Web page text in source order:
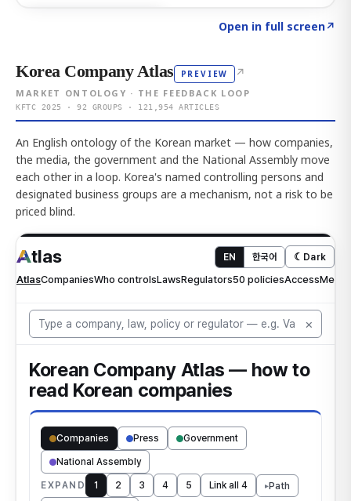
Open in full screen↗
Korea Company Atlas PREVIEW ↗
MARKET ONTOLOGY · THE FEEDBACK LOOP
KFTC 2025 · 92 GROUPS · 121,954 ARTICLES
An English ontology of the Korean market — how companies,
the media, the government and the National Assembly move
each other in a loop. Korea's named controlling persons and
designated business groups are a mechanism, not a risk to be
priced blind.